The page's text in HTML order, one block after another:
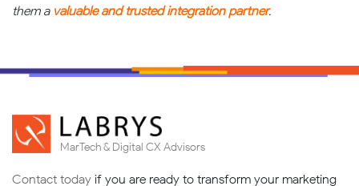
them a valuable and trusted integration partner.
MarTech & Digital CX Advisors
Contact today if you are ready to transform your marketing